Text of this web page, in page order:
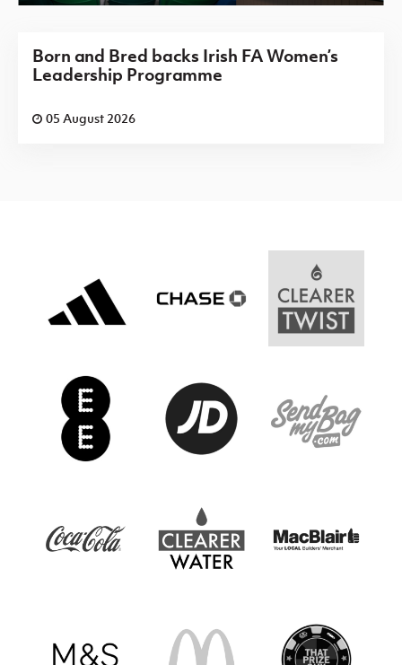
Born and Bred backs Irish FA Women’s
Leadership Programme
05 August 2026